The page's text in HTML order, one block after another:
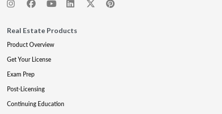
Real Estate Products
Product Overview
Get Your License
Exam Prep
Post-Licensing
Continuing Education